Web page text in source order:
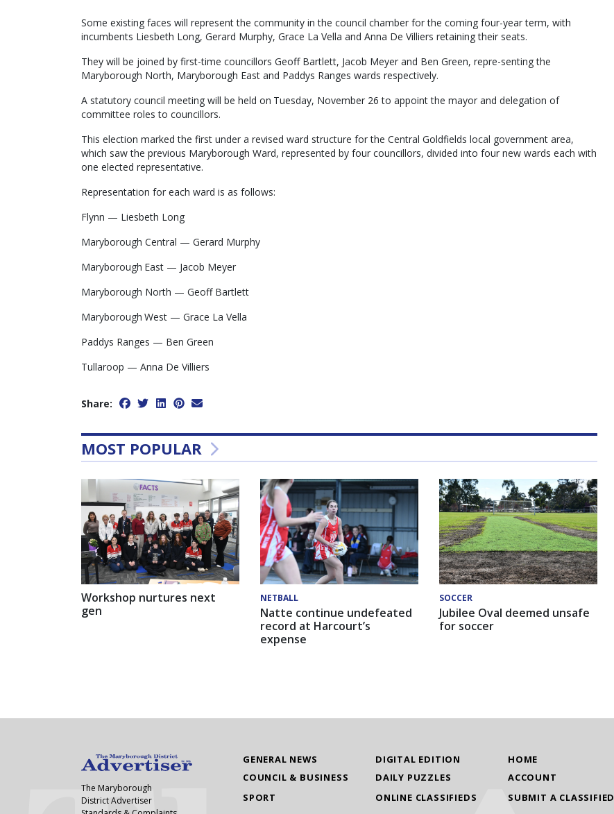
Some existing faces will represent the community in the council chamber for the coming four-year term, with
incumbents Liesbeth Long, Gerard Murphy, Grace La Vella and Anna De Villiers retaining their seats.
They will be joined by first-time councillors Geoff Bartlett, Jacob Meyer and Ben Green, repre-senting the
Maryborough North, Maryborough East and Paddys Ranges wards respectively.
A statutory council meeting will be held on Tuesday, November 26 to appoint the mayor and delegation of
committee roles to councillors.
This election marked the first under a revised ward structure for the Central Goldfields local government area,
which saw the previous Maryborough Ward, represented by four councillors, divided into four new wards each with
one elected representative.
Representation for each ward is as follows:
Flynn — Liesbeth Long
Maryborough Central — Gerard Murphy
Maryborough East — Jacob Meyer
Maryborough North — Geoff Bartlett
Maryborough West — Grace La Vella
Paddys Ranges — Ben Green
Tullaroop — Anna De Villiers
Share:
MOST POPULAR
Workshop nurtures next
gen
NETBALL
Natte continue undefeated
record at Harcourt’s
expense
SOCCER
Jubilee Oval deemed unsafe
for soccer
GENERAL NEWS
COUNCIL & BUSINESS
SPORT
DIGITAL EDITION
DAILY PUZZLES
ONLINE CLASSIFIEDS
HOME
ACCOUNT
SUBMIT A CLASSIFIED
The Maryborough
District Advertiser